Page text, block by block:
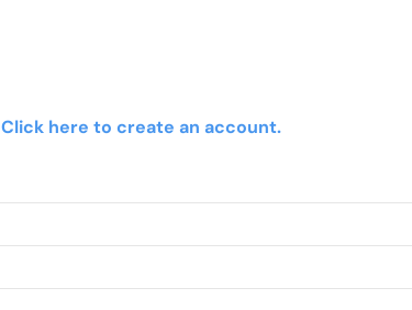
Click here to create an account.